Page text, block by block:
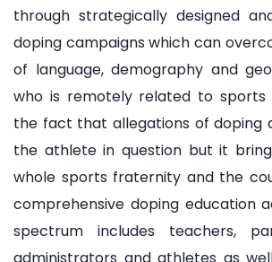
through strategically designed
doping campaigns which can
of language, demography and
who is remotely related to sports
the fact that allegations of doping
the athlete in question but it
whole sports fraternity and the
comprehensive doping education
spectrum includes teachers,
administrators and athletes as